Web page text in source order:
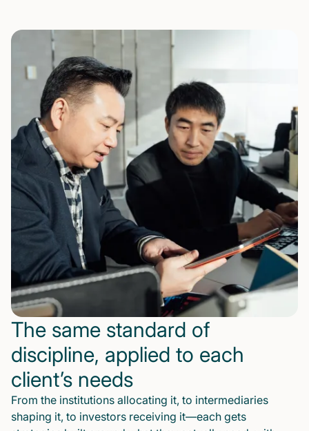
The same standard of
discipline, applied to each
client’s needs
From the institutions allocating it, to intermediaries
shaping it, to investors receiving it—each gets